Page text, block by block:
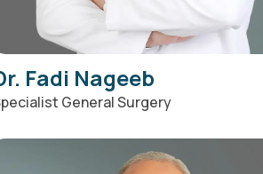
Fadi Nageeb
General Surgery